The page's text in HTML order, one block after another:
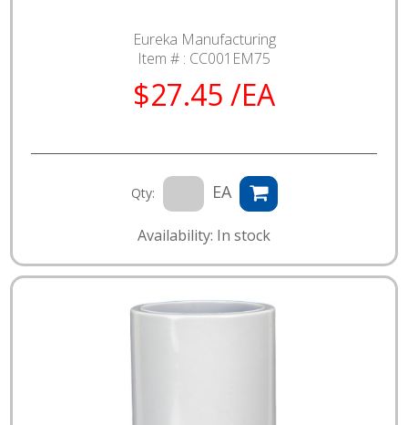
Eureka Manufacturing
Item # : CC001EM75
$27.45 /EA
Qty: EA
Availability: In stock